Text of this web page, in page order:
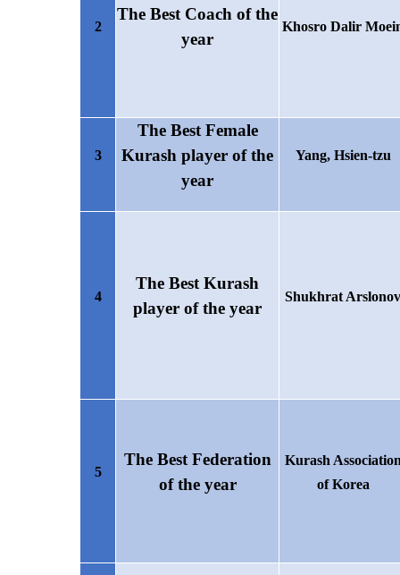
2
The Best Coach of the
year
Khosro Dalir
3
The Best Female
Kurash player of the
year
Yang, Hsien-tzu
4
The Best Kurash
player of the year
Shukhrat Arslonov
5
The Best Federation
of the year
Kurash
of Korea